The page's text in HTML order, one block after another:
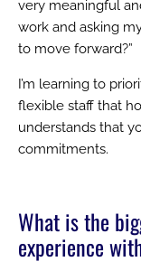
very meaningful
work and asking
to move forward?”
I’m learning to
flexible staff that
understands that
commitments.
What is the
experience